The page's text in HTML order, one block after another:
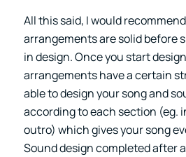
All this said, I would
arrangements are solid before
in design. Once you start
arrangements have a certain
able to design your song and
according to each section (eg.
outro) which gives your song
Sound design completed after